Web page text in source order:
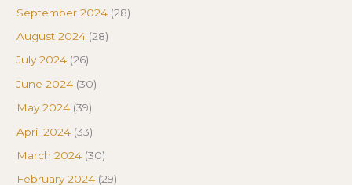
September 2024 (28)
August 2024 (28)
July 2024 (26)
June 2024 (30)
May 2024 (39)
April 2024 (33)
March 2024 (30)
February 2024 (29)